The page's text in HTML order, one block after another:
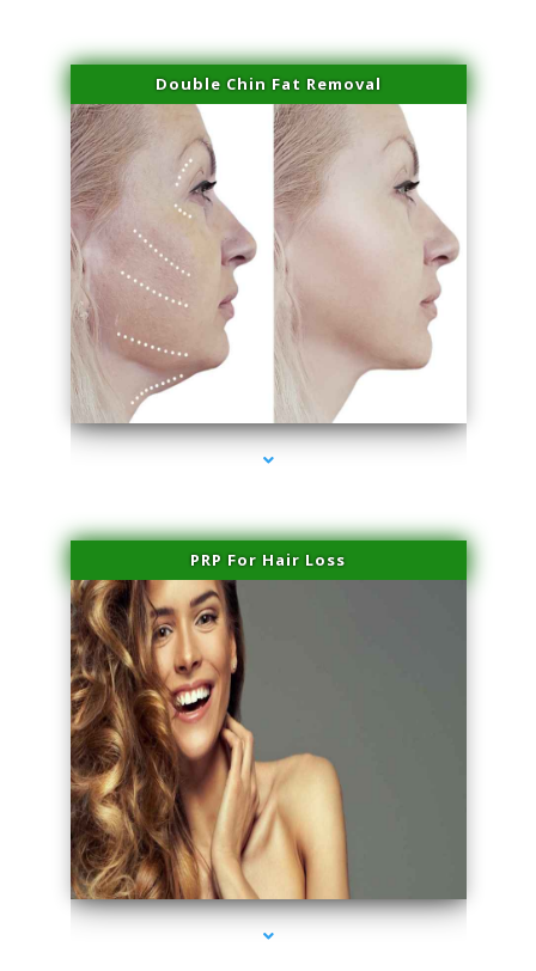
Double Chin Fat Removal
series-4000-Skin Tightening Miami Springs
PRP For Hair Loss
series-1000-Skin Tightening Miami Springs